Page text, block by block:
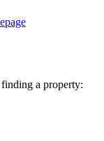
a property: